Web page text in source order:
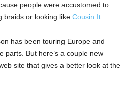
people were accustomed to
braids or looking like Cousin It
has been touring Europe and
parts. But here’s a couple new
site that gives a better look at the